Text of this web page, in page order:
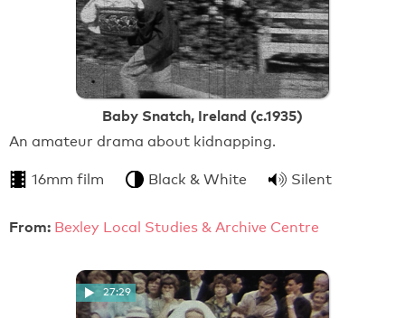
Baby Snatch, Ireland (c.1935)
An amateur drama about kidnapping.
16mm film Black & White Silent
From: Bexley Local Studies & Archive Centre
27:29